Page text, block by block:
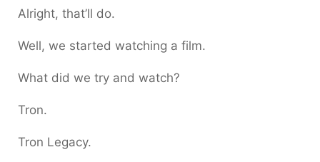
Alright, that’ll do.
Well, we started watching a film.
What did we try and watch?
Tron.
Tron Legacy.